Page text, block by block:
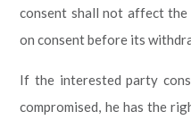
consent shall not affect the
on consent before its
If the interested party
compromised, he has the